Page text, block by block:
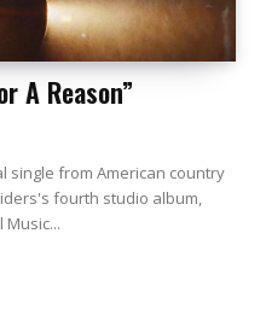
A Reason”
single from American country
fourth studio album,
Music...